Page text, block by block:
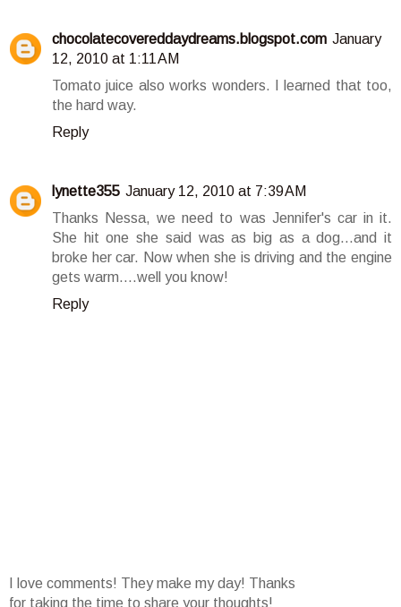
chocolatecovereddaydreams.blogspot.com January
12, 2010 at 1:11 AM
Tomato juice also works wonders. I learned that too,
the hard way.
Reply
lynette355 January 12, 2010 at 7:39 AM
Thanks Nessa, we need to was Jennifer's car in it.
She hit one she said was as big as a dog...and it
broke her car. Now when she is driving and the engine
gets warm....well you know!
Reply
I love comments! They make my day! Thanks
for taking the time to share your thoughts!